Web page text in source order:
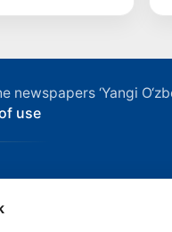
‘Yangi
use